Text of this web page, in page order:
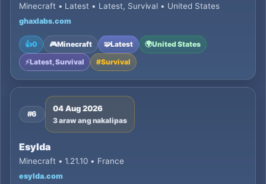
Minecraft • Latest • Latest, Survival • United States
ghaxlabs.com
👍0 🎮Minecraft 🧩Latest 🌍United States
⚡Latest, Survival #Survival
#6
04 Aug 2026
3 araw ang nakalipas
Esylda
Minecraft • 1.21.10 • France
esylda.com